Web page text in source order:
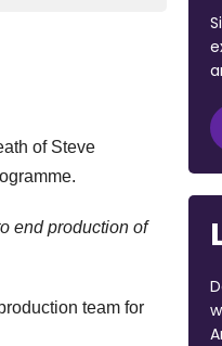
of Steve
end production of
team for